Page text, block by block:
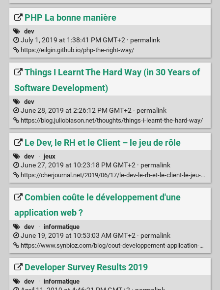
PHP La bonne manière
dev
July 1, 2019 at 1:38:41 PM GMT+2 · permalink
https://eilgin.github.io/php-the-right-way/
Things I Learnt The Hard Way (in 30 Years of
Software Development)
dev
June 28, 2019 at 2:26:12 PM GMT+2 · permalink
https://blog.juliobiason.net/thoughts/things-i-learnt-the-hard-way/
Le Dev, le RH et le Client – le jeu de rôle
dev · jeux
June 27, 2019 at 10:23:18 PM GMT+2 · permalink
https://cherjournal.net/2019/06/17/le-dev-le-rh-et-le-client-le-jeu-de-role/
Combien coûte le développement d'une
application web ?
dev · informatique
June 19, 2019 at 10:53:03 AM GMT+2 · permalink
https://www.synbioz.com/blog/cout-developpement-application-web
Developer Survey Results 2019
dev · informatique